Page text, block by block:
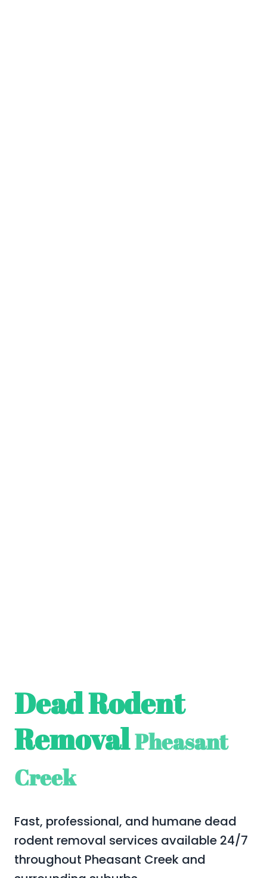
Dead Rodent
RemovalPheasant
Creek
Fast, professional, and humane dead
rodent removal services available 24/7
throughout Pheasant Creek and